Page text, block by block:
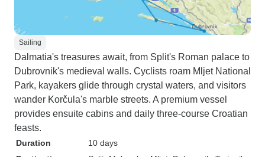
Sailing
Dalmatia's treasures await, from Split's Roman palace to
Dubrovnik's medieval walls. Cyclists roam Mljet National
Park, kayakers glide through crystal waters, and visitors
wander Korčula's marble streets. A premium vessel
provides ensuite cabins and daily three-course Croatian
feasts.
Duration
10 days